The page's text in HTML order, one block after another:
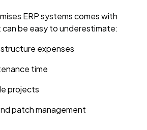
ERP systems comes with
be easy to underestimate:
expenses
time
projects
patch management